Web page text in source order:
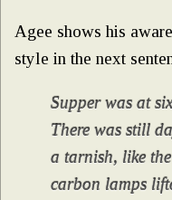
Agee shows his
style in the next
Supper was at
There was still
a tarnish, like
carbon lamps